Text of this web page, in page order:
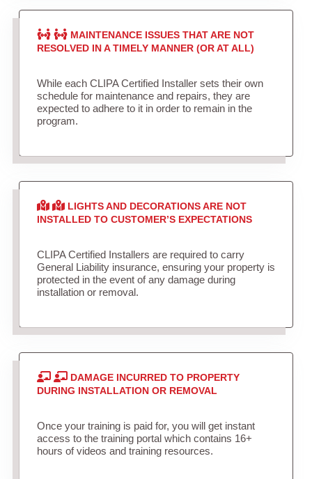
MAINTENANCE ISSUES THAT ARE NOT
RESOLVED IN A TIMELY MANNER (OR AT ALL)
While each CLIPA Certified Installer sets their own
schedule for maintenance and repairs, they are
expected to adhere to it in order to remain in the
program.
LIGHTS AND DECORATIONS ARE NOT
INSTALLED TO CUSTOMER’S EXPECTATIONS
CLIPA Certified Installers are required to carry
General Liability insurance, ensuring your property is
protected in the event of any damage during
installation or removal.
DAMAGE INCURRED TO PROPERTY
DURING INSTALLATION OR REMOVAL
Once your training is paid for, you will get instant
access to the training portal which contains 16+
hours of videos and training resources.